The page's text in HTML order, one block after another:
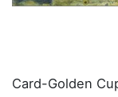
Card-Golden